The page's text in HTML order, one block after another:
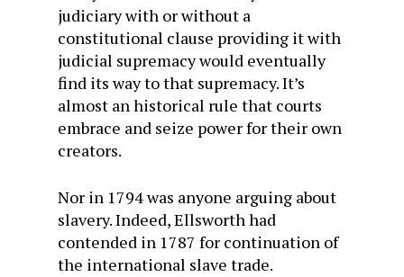
judiciary with or without a
constitutional clause providing it with
judicial supremacy would eventually
find its way to that supremacy. It’s
almost an historical rule that courts
embrace and seize power for their own
creators.
Nor in 1794 was anyone arguing about
slavery. Indeed, Ellsworth had
contended in 1787 for continuation of
the international slave trade.